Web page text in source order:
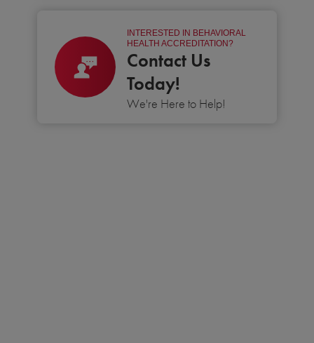
INTERESTED IN BEHAVIORAL
HEALTH ACCREDITATION?
Contact Us
Today!
We're Here to Help!